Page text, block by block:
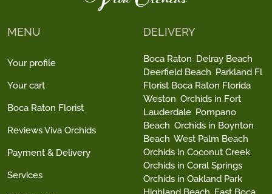
MENU
Your profile
Your cart
Boca Raton Florist
Reviews Viva Orchids
Payment & Delivery
Services
DELIVERY
Boca Raton Delray Beach
Deerfield Beach Parkland Fl
Florist Boca Raton Florida
Weston Orchids in Fort
Lauderdale Pompano
Beach Orchids in Boynton
Beach West Palm Beach
Orchids in Coconut Creek
Orchids in Coral Springs
Orchids in Oakland Park